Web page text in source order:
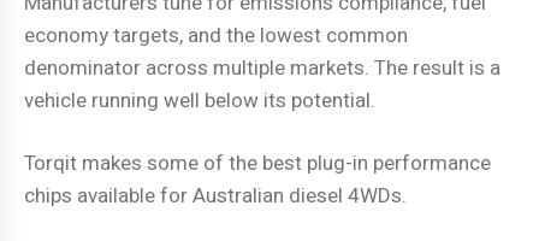
economy targets, and the lowest common
denominator across multiple markets. The result is a
vehicle running well below its potential.
Torqit makes some of the best plug-in performance
chips available for Australian diesel 4WDs.